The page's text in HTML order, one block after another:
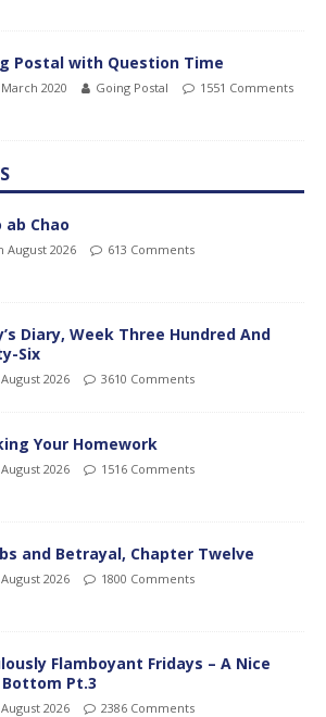
Postal with Question Time
2020 Going Postal 1551 Comments
ab Chao
August 2026 613 Comments
Diary, Week Three Hundred And
Six
2026 3610 Comments
Your Homework
2026 1516 Comments
and Betrayal, Chapter Twelve
2026 1800 Comments
Flamboyant Fridays – A Nice
Bottom Pt.3
2026 2386 Comments